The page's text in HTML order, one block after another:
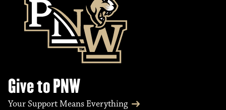
Give to PNW
Your Support Means Everything